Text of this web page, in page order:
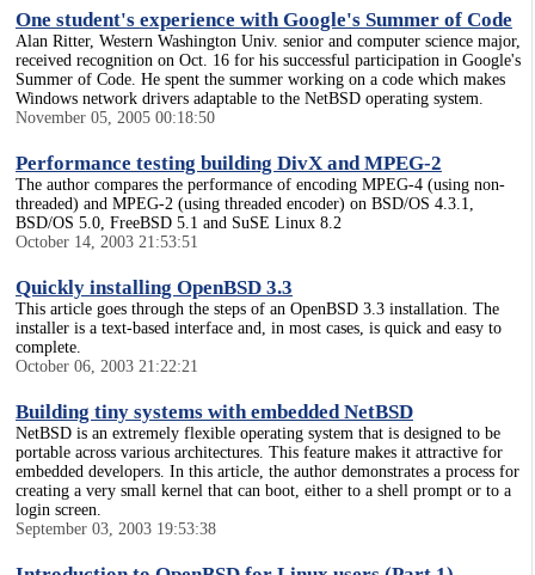
One student's experience with Google's Summer of Code
Alan Ritter, Western Washington Univ. senior and computer science major,
received recognition on Oct. 16 for his successful participation in Google's
Summer of Code. He spent the summer working on a code which makes
Windows network drivers adaptable to the NetBSD operating system.
November 05, 2005 00:18:50
Performance testing building DivX and MPEG-2
The author compares the performance of encoding MPEG-4 (using non-
threaded) and MPEG-2 (using threaded encoder) on BSD/OS 4.3.1,
BSD/OS 5.0, FreeBSD 5.1 and SuSE Linux 8.2
October 14, 2003 21:53:51
Quickly installing OpenBSD 3.3
This article goes through the steps of an OpenBSD 3.3 installation. The
installer is a text-based interface and, in most cases, is quick and easy to
complete.
October 06, 2003 21:22:21
Building tiny systems with embedded NetBSD
NetBSD is an extremely flexible operating system that is designed to be
portable across various architectures. This feature makes it attractive for
embedded developers. In this article, the author demonstrates a process for
creating a very small kernel that can boot, either to a shell prompt or to a
login screen.
September 03, 2003 19:53:38